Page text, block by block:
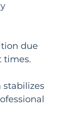
due
times.
stabilizes